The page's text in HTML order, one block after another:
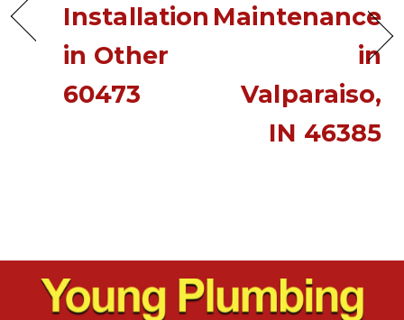
Installation
in Other
60473
Maintenance
in
Valparaiso,
IN 46385